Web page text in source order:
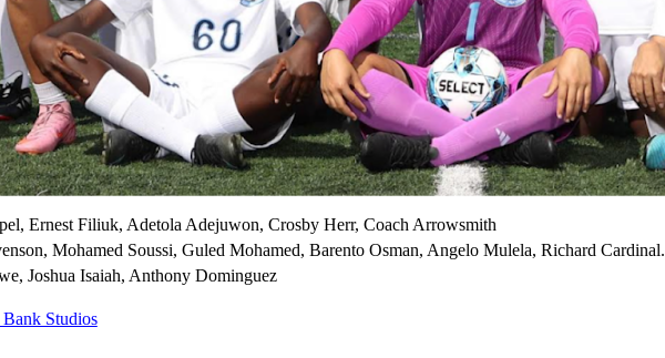
Ernest Filiuk, Adetola Adejuwon, Crosby Herr, Coach Arrowsmith
Mohamed Soussi, Guled Mohamed, Barento Osman, Angelo Mulela, Richard Cardinal.
Joshua Isaiah, Anthony Dominguez
Studios